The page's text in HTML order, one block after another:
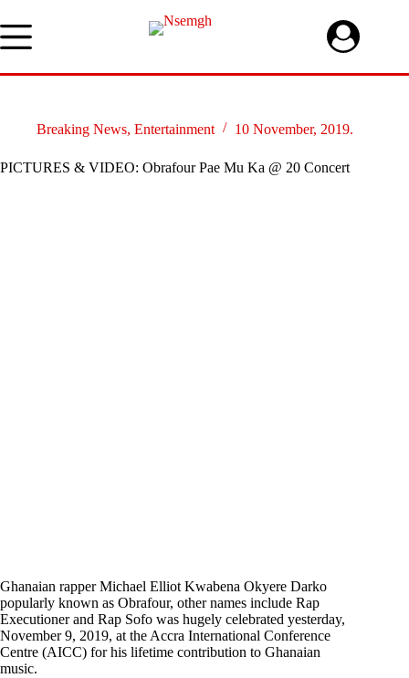
to
content
Breaking News, Entertainment 10 November, 2019.
PICTURES & VIDEO: Obrafour Pae Mu Ka @ 20 Concert
Ghanaian rapper Michael Elliot Kwabena Okyere Darko
popularly known as Obrafour, other names include Rap
Executioner and Rap Sofo was hugely celebrated yesterday,
November 9, 2019, at the Accra International Conference
Centre (AICC) for his lifetime contribution to Ghanaian
music.